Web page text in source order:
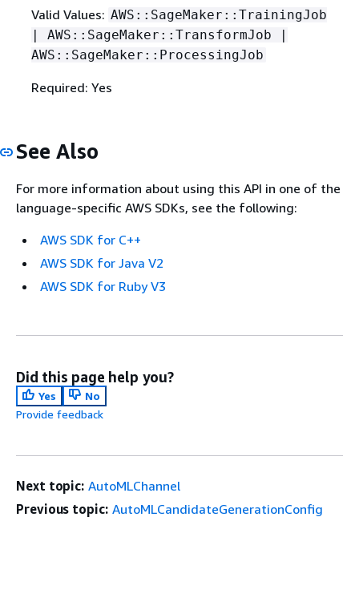
Valid Values: AWS::SageMaker::TrainingJob
| AWS::SageMaker::TransformJob |
AWS::SageMaker::ProcessingJob
Required: Yes
See Also
For more information about using this API in one of the
language-specific AWS SDKs, see the following:
AWS SDK for C++
AWS SDK for Java V2
AWS SDK for Ruby V3
Did this page help you?
Yes
No
Provide feedback
Next topic: AutoMLChannel
Previous topic: AutoMLCandidateGenerationConfig